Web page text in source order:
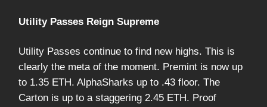
Utility Passes Reign Supreme
Utility Passes continue to find new highs. This is
clearly the meta of the moment. Premint is now up
to 1.35 ETH. AlphaSharks up to .43 floor. The
Carton is up to a staggering 2.45 ETH. Proof